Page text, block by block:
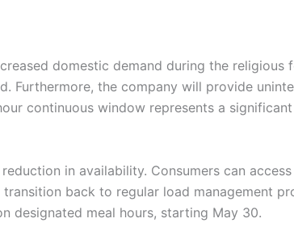
domestic demand during the
Furthermore, the company will provide
continuous window represents a
in availability. Consumers can
back to regular load management
designated meal hours, starting May 30.